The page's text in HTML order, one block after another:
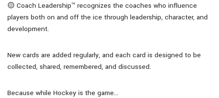
🟡 Coach Leadership™ recognizes the coaches who influence
players both on and off the ice through leadership, character, and
development.
New cards are added regularly, and each card is designed to be
collected, shared, remembered, and discussed.
Because while Hockey is the game…